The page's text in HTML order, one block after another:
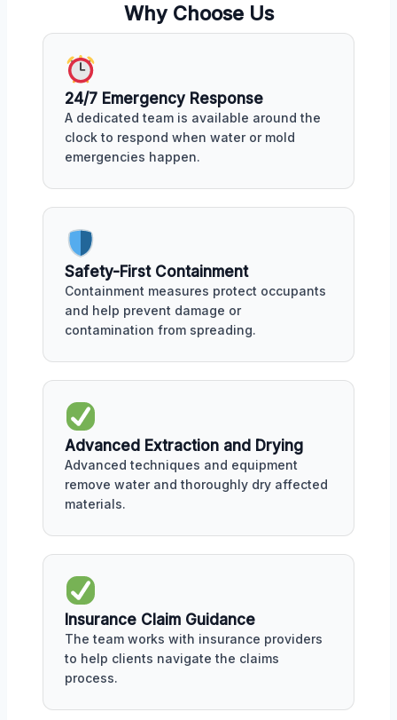
Why Choose Us
24/7 Emergency Response
A dedicated team is available around the
clock to respond when water or mold
emergencies happen.
Safety-First Containment
Containment measures protect occupants
and help prevent damage or
contamination from spreading.
Advanced Extraction and Drying
Advanced techniques and equipment
remove water and thoroughly dry affected
materials.
Insurance Claim Guidance
The team works with insurance providers
to help clients navigate the claims
process.